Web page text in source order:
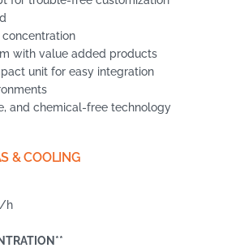
with value added products
unit for easy integration
and chemical-free technology
& COOLING
h